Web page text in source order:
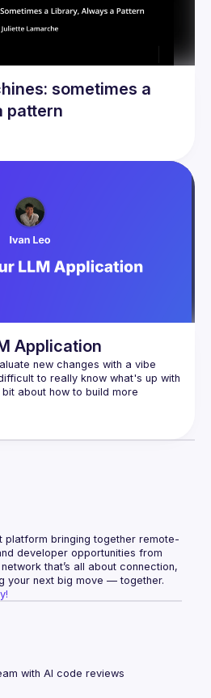
sometimes a
pattern
Application
new changes with a vibe
to really know what's up with
about how to build more
platform bringing together remote-
developer opportunities from
that’s all about connection,
your next big move — together.
with AI code reviews